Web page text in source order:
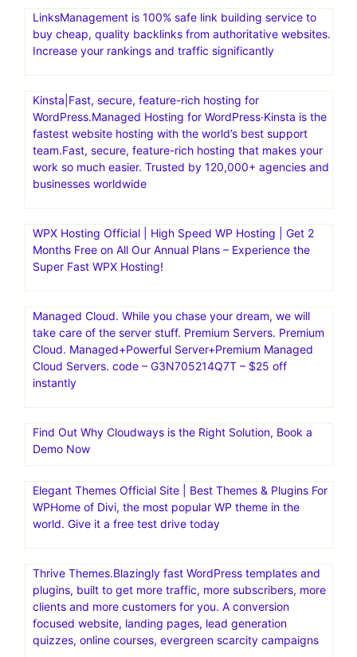
LinksManagement is 100% safe link building service to
buy cheap, quality backlinks from authoritative websites.
Increase your rankings and traffic significantly
Kinsta|Fast, secure, feature-rich hosting for
WordPress.Managed Hosting for WordPress·Kinsta is the
fastest website hosting with the world’s best support
team.Fast, secure, feature-rich hosting that makes your
work so much easier. Trusted by 120,000+ agencies and
businesses worldwide
WPX Hosting Official | High Speed WP Hosting | Get 2
Months Free on All Our Annual Plans – Experience the
Super Fast WPX Hosting!
Managed Cloud. While you chase your dream, we will
take care of the server stuff. Premium Servers. Premium
Cloud. Managed+Powerful Server+Premium Managed
Cloud Servers. code – G3N705214Q7T – $25 off
instantly
Find Out Why Cloudways is the Right Solution, Book a
Demo Now
Elegant Themes Official Site | Best Themes & Plugins For
WP‎Home of Divi, the most popular WP theme in the
world. Give it a free test drive today
Thrive Themes.Blazingly fast WordPress templates and
plugins, built to get more traffic, more subscribers, more
clients and more customers for you. A conversion
focused website, landing pages, lead generation
quizzes, online courses, evergreen scarcity campaigns